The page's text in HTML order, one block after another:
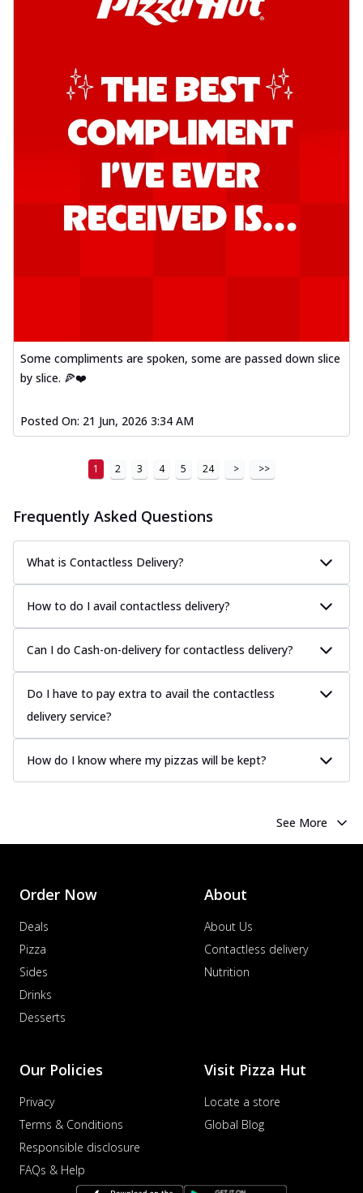
Some compliments are spoken, some are passed down slice
by slice. 🍕❤️
Posted On: 21 Jun, 2026 3:34 AM
1 2 3 4 5 24 > >>
Frequently Asked Questions
What is Contactless Delivery?
How to do I avail contactless delivery?
Can I do Cash-on-delivery for contactless delivery?
Do I have to pay extra to avail the contactless
delivery service?
How do I know where my pizzas will be kept?
See More
Order Now
Deals
Pizza
Sides
Drinks
Desserts
About
About Us
Contactless delivery
Nutrition
Our Policies
Privacy
Terms & Conditions
Responsible disclosure
FAQs & Help
Visit Pizza Hut
Locate a store
Global Blog